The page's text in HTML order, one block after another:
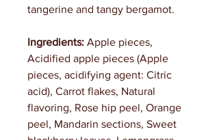
tangerine and tangy bergamot.
Ingredients: Apple pieces,
Acidified apple pieces (Apple
pieces, acidifying agent: Citric
acid), Carrot flakes, Natural
flavoring, Rose hip peel, Orange
peel, Mandarin sections, Sweet